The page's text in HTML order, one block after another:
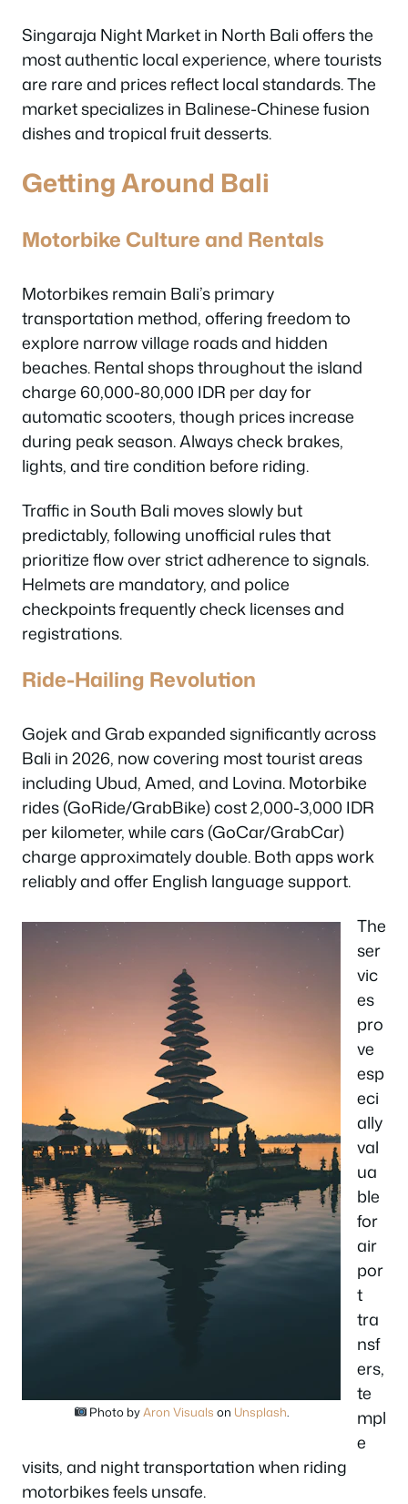
Singaraja Night Market in North Bali offers the
most authentic local experience, where tourists
are rare and prices reflect local standards. The
market specializes in Balinese-Chinese fusion
dishes and tropical fruit desserts.
Getting Around Bali
Motorbike Culture and Rentals
Motorbikes remain Bali’s primary
transportation method, offering freedom to
explore narrow village roads and hidden
beaches. Rental shops throughout the island
charge 60,000-80,000 IDR per day for
automatic scooters, though prices increase
during peak season. Always check brakes,
lights, and tire condition before riding.
Traffic in South Bali moves slowly but
predictably, following unofficial rules that
prioritize flow over strict adherence to signals.
Helmets are mandatory, and police
checkpoints frequently check licenses and
registrations.
Ride-Hailing Revolution
Gojek and Grab expanded significantly across
Bali in 2026, now covering most tourist areas
including Ubud, Amed, and Lovina. Motorbike
rides (GoRide/GrabBike) cost 2,000-3,000 IDR
per kilometer, while cars (GoCar/GrabCar)
charge approximately double. Both apps work
reliably and offer English language support.
Photo byAron Visuals on Unsplash.
The
ser
vic
es
pro
ve
esp
eci
ally
val
ua
ble
for
air
por
t
tra
nsf
ers,
te
mpl
e
visits, and night transportation when riding
motorbikes feels unsafe.